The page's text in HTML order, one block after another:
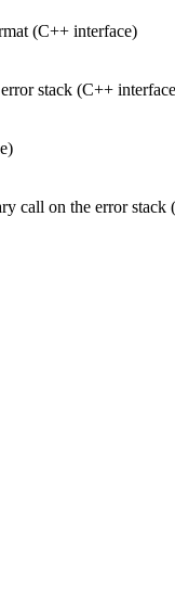
(C++ interface)
stack (C++
call on the error stack